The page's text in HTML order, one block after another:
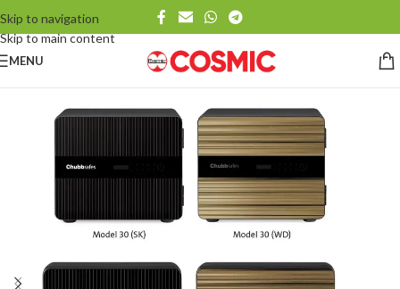
Skip to navigation
Skip to main content
MENU